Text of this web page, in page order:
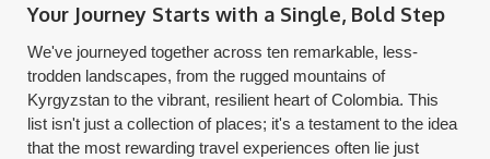
Your Journey Starts with a Single, Bold Step
We've journeyed together across ten remarkable, less-
trodden landscapes, from the rugged mountains of
Kyrgyzstan to the vibrant, resilient heart of Colombia. This
list isn't just a collection of places; it's a testament to the idea
that the most rewarding travel experiences often lie just